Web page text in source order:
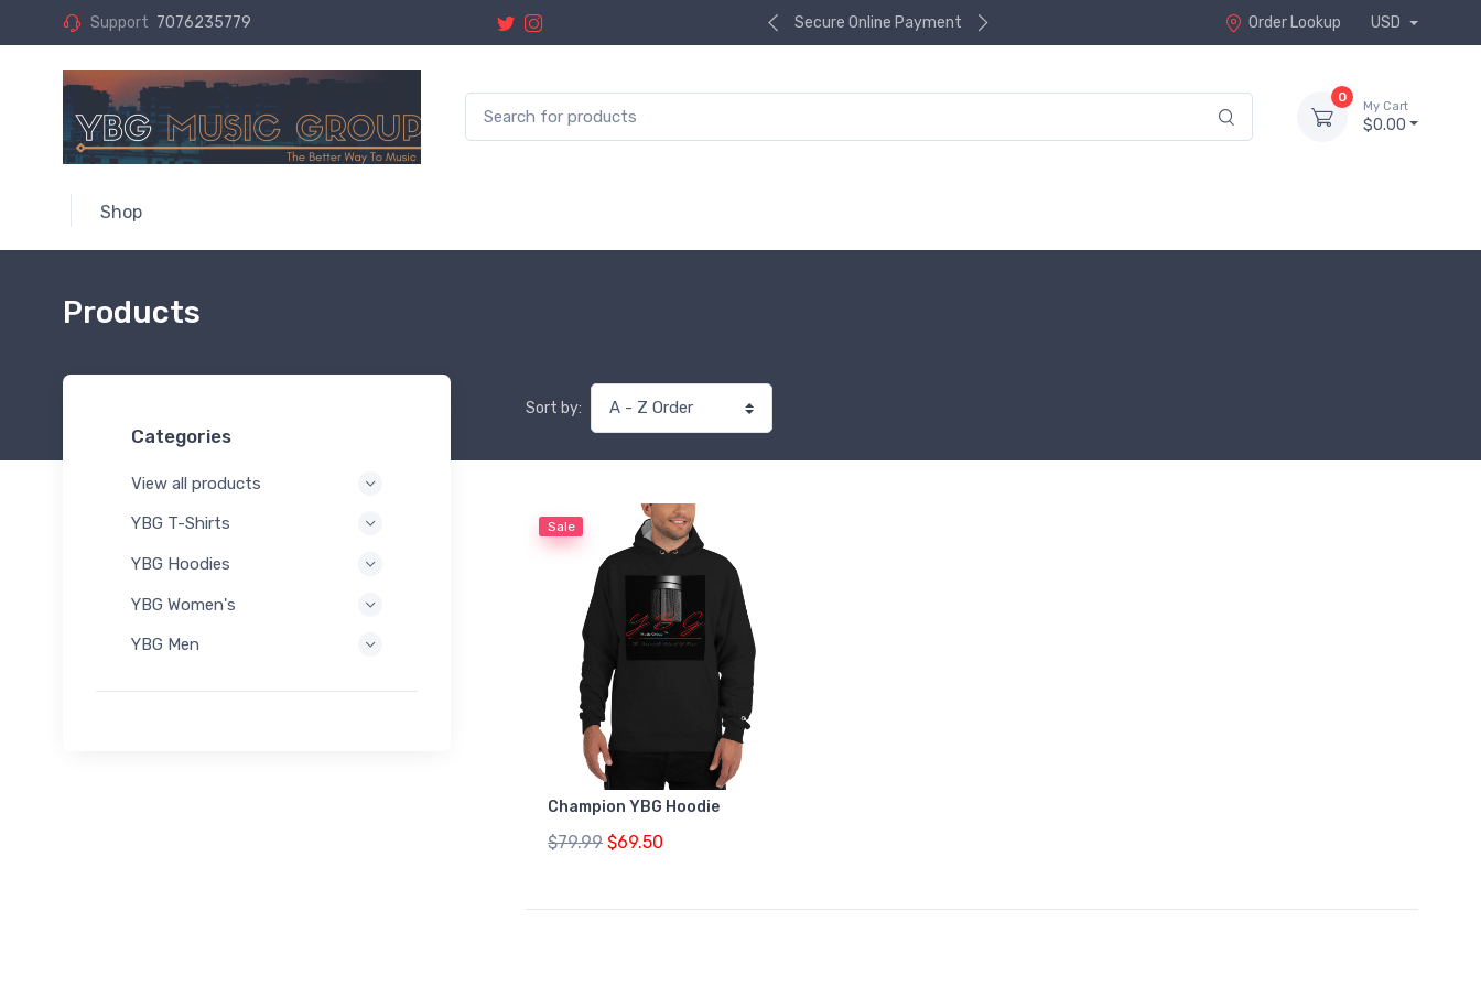
Support 7076235779 Secure Online Payment Order Lookup USD
0
My Cart
$0.00
Shop
Products
Categories
View all products
YBG T-Shirts
YBG Hoodies
YBG Women's
YBG Men
Sort by:
Sale
Champion YBG Hoodie
$79.99 $69.50